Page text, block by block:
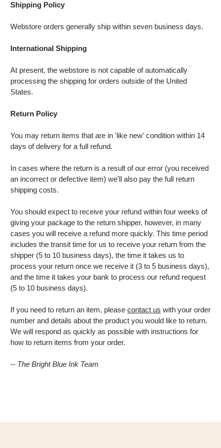
Shipping Policy
Webstore orders generally ship within seven business days.
International Shipping
At present, the webstore is not capable of automatically
processing the shipping for orders outside of the United
States.
Return Policy
You may return items that are in 'like new' condition within 14
days of delivery for a full refund.
In cases where the return is a result of our error (you received
an incorrect or defective item) we'll also pay the full return
shipping costs.
You should expect to receive your refund within four weeks of
giving your package to the return shipper, however, in many
cases you will receive a refund more quickly. This time period
includes the transit time for us to receive your return from the
shipper (5 to 10 business days), the time it takes us to
process your return once we receive it (3 to 5 business days),
and the time it takes your bank to process our refund request
(5 to 10 business days).
If you need to return an item, please contact us with your order
number and details about the product you would like to return.
We will respond as quickly as possible with instructions for
how to return items from your order.
-- The Bright Blue Ink Team